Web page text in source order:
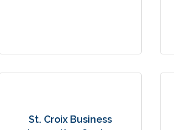
St. Croix Business